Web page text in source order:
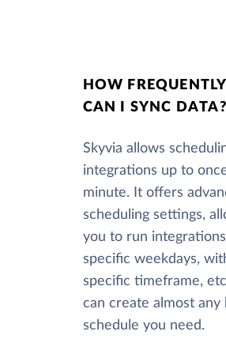
HOW FREQUENTLY
CAN I SYNC DATA?
Skyvia allows
integrations up to
minute. It offers
scheduling settings,
you to run
specific weekdays,
specific timeframe,
can create almost any
schedule you need.